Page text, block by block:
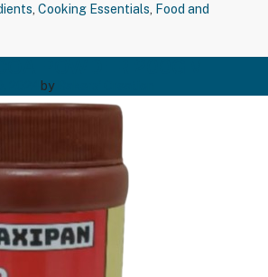
Cooking Essentials
Food and
by